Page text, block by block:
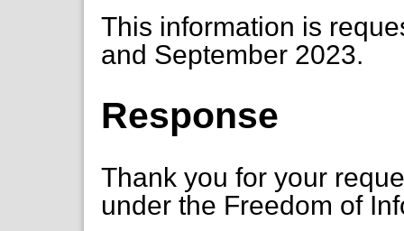
This information is
and September 2023.
Response
Thank you for your
under the Freedom of